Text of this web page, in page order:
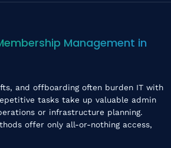
Management in
and offboarding often burden IT with
tasks take up valuable admin
or infrastructure planning.
offer only all-or-nothing access,